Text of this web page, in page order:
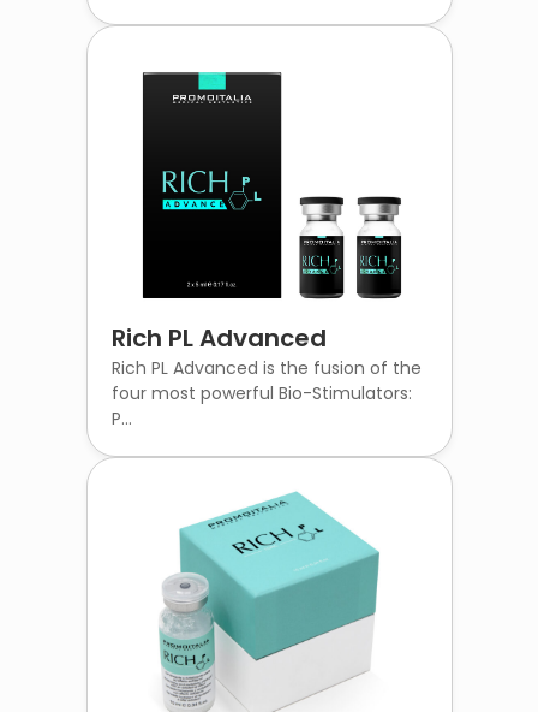
Rich PL Advanced
Rich PL Advanced is the fusion of the
four most powerful Bio-Stimulators:
P...